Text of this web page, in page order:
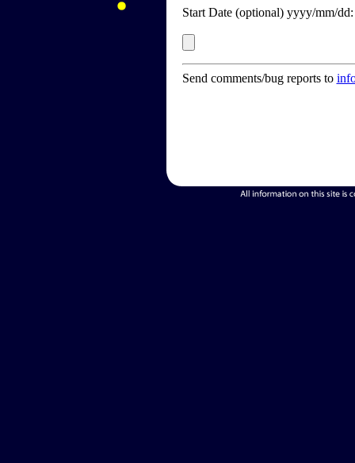
Start Date (optional) yyyy/mm/
Send comments/bug reports to